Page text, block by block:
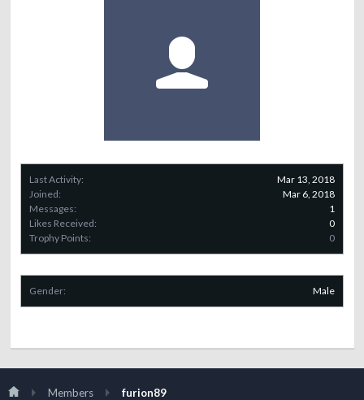
Last Activity:
Mar 13, 2018
Joined:
Mar 6, 2018
Messages:
1
Likes Received:
0
Trophy Points:
0
Gender: Male
Members furion89